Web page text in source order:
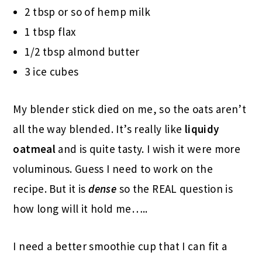
2 tbsp or so of hemp milk
1 tbsp flax
1/2 tbsp almond butter
3 ice cubes
My blender stick died on me, so the oats aren’t
all the way blended. It’s really like liquidy
oatmeal and is quite tasty. I wish it were more
voluminous. Guess I need to work on the
recipe. But it isdense so the REAL question is
how long will it hold me…..
I need a better smoothie cup that I can fit a